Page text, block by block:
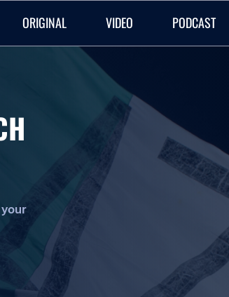
ORIGINAL VIDEO PODCAST